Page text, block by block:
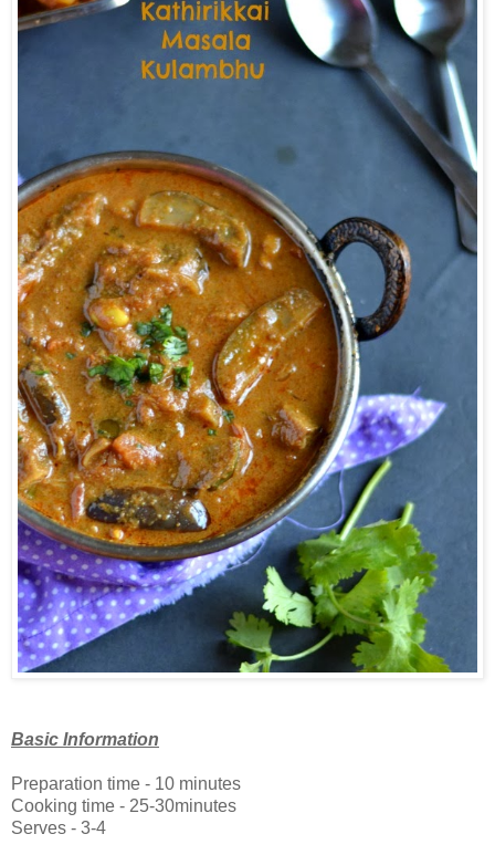
Basic Information
Preparation time - 10 minutes
Cooking time - 25-30minutes
Serves - 3-4